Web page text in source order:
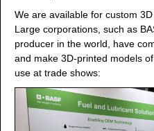
We are available for custom
Large corporations, such as
producer in the world, have
and make 3D-printed models
use at trade shows: